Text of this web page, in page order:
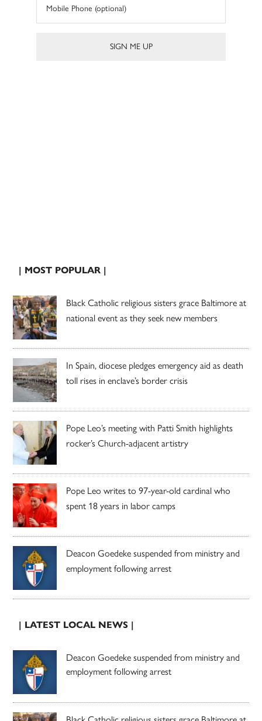
| MOST POPULAR |
Black Catholic religious sisters grace Baltimore at
national event as they seek new members
In Spain, diocese pledges emergency aid as death
toll rises in enclave’s border crisis
Pope Leo’s meeting with Patti Smith highlights
rocker’s Church-adjacent artistry
Pope Leo writes to 97-year-old cardinal who
spent 18 years in labor camps
Deacon Goedeke suspended from ministry and
employment following arrest
| LATEST LOCAL NEWS |
Deacon Goedeke suspended from ministry and
employment following arrest